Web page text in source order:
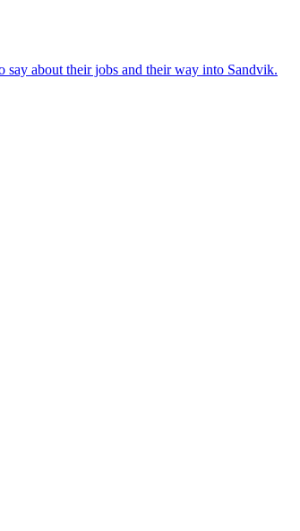
say about their jobs and their way into Sandvik.